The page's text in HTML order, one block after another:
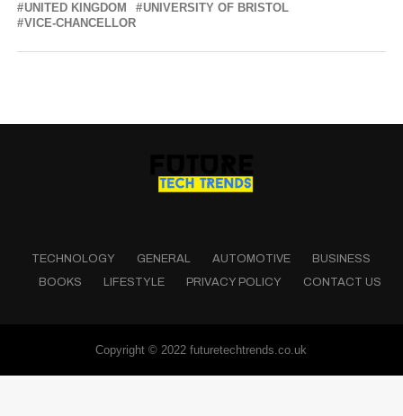
UNITED KINGDOM
UNIVERSITY OF BRISTOL
VICE-CHANCELLOR
TECHNOLOGY GENERAL AUTOMOTIVE
BUSINESS
BOOKS
LIFESTYLE PRIVACY POLICY CONTACT US
Copyright © 2022 futuretechtrends.co.uk